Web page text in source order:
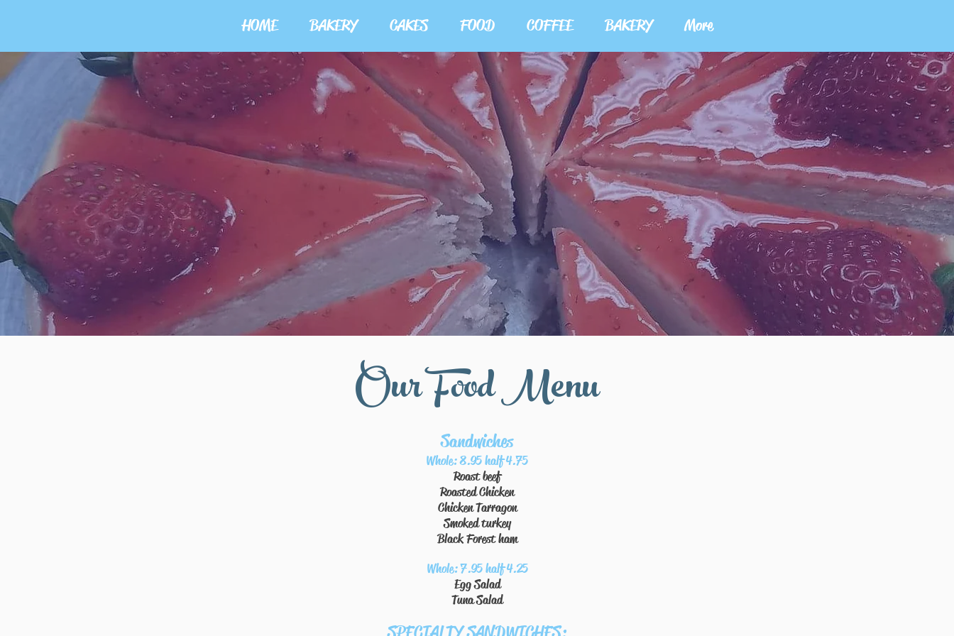
HOME BAKERY CAKES FOOD COFFEE BAKERY More
FOOD
Our Food Menu
Sandwiches
Whole: 8.95 half 4.75
Roast beef
Roasted Chicken
Chicken Tarragon
Smoked turkey
Black Forest ham
Whole: 7.95 half 4.25
Egg Salad
Tuna Salad